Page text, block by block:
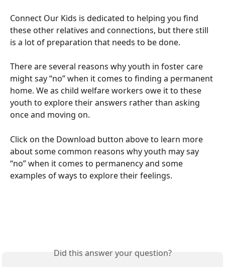
Connect Our Kids is dedicated to helping you find
these other relatives and connections, but there still
is a lot of preparation that needs to be done.
There are several reasons why youth in foster care
might say “no” when it comes to finding a permanent
home. We as child welfare workers owe it to these
youth to explore their answers rather than asking
once and moving on.
Click on the Download button above to learn more
about some common reasons why youth may say
“no” when it comes to permanency and some
examples of ways to explore their feelings.
Did this answer your question?